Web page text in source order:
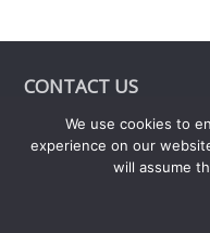
CONTACT US
6 St James Court,
We use cookies to
experience on our
will assume